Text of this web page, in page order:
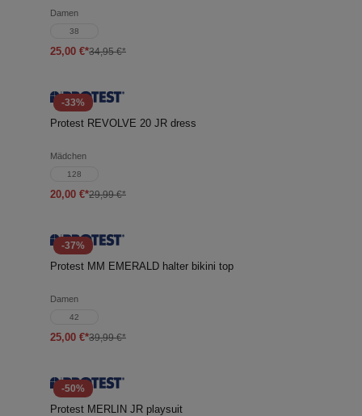
Damen
38
25,00 €*34,95 €*
-33%
Protest REVOLVE 20 JR dress
Mädchen
128
20,00 €*29,99 €*
-37%
Protest MM EMERALD halter bikini top
Damen
42
25,00 €*39,99 €*
-50%
Protest MERLIN JR playsuit